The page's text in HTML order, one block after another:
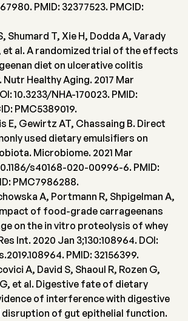
PMID: 32377523. PMCID:
Shumard T, Xie H, Dodda A, Varady
et al. A randomized trial of the effects
diet on ulcerative colitis
Healthy Aging. 2017 Mar
10.3233/NHA-170023. PMID:
PMC5389019.
E, Gewirtz AT, Chassaing B. Direct
used dietary emulsifiers on
Microbiome. 2021 Mar
s40168-020-00996-6. PMID:
PMC7986288.
A, Portmann R, Shpigelman A,
of food-grade carrageenans
on the in vitro proteolysis of whey
Int. 2020 Jan 3;130:108964. DOI:
PMID: 32156399.
A, David S, Shaoul R, Rozen G,
et al. Digestive fate of dietary
of interference with digestive
of gut epithelial function.